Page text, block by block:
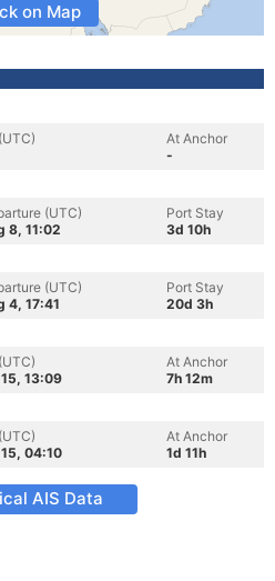
on Map
At Anchor
-
(UTC)
8, 11:02
Port Stay
3d 10h
(UTC)
4, 17:41
Port Stay
20d 3h
13:09
At Anchor
7h 12m
04:10
At Anchor
1d 11h
AIS Data